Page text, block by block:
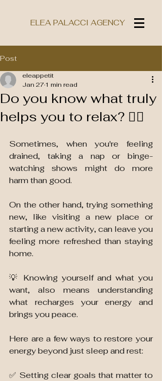
ELEA PALACCI AGENCY
Post
Do you know what truly
helps you to relax? 💆‍♀️
eleappetit
Jan 271 min read
Sometimes, when you're feeling
drained, taking a nap or binge-
watching shows might do more
harm than good.
On the other hand, trying something
new, like visiting a new place or
starting a new activity, can leave you
feeling more refreshed than staying
home.
💡 Knowing yourself and what you
want, also means understanding
what recharges your energy and
brings you peace.
Here are a few ways to restore your
energy beyond just sleep and rest:
✅ Setting clear goals that matter to